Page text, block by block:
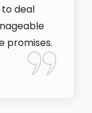
deal
promises.